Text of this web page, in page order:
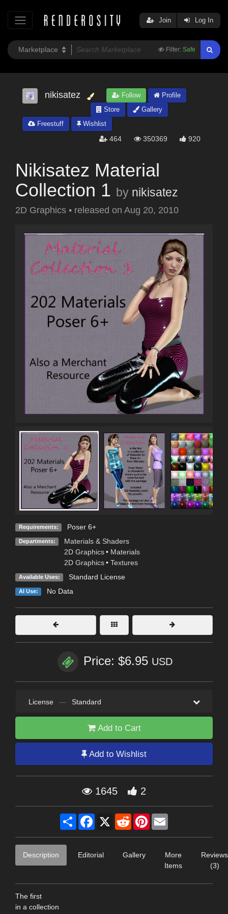
Filter: Safe
Join Log In
nikisatez Follow
Profile
Store
Gallery
Freestuff
Wishlist
464 350369 920
Nikisatez Material
Collection 1 by nikisatez
2D Graphics • released on Aug 20, 2010
Requirements: Poser 6+
Departments:
Materials & Shaders
2D Graphics • Materials
2D Graphics • Textures
Available Uses: Standard License
AI Use: No Data
Price: $6.95 USD
License — Standard
Add to Cart
Add to Wishlist
1645 2
Share Facebook
X RedditPinterest
Description Editorial Gallery
More
Items
Reviews
(3)
The first
in a collection